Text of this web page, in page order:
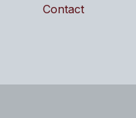
Contact